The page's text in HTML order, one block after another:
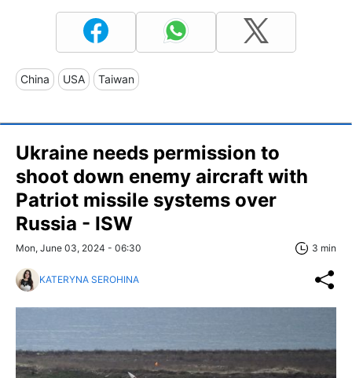
China USA Taiwan
Ukraine needs permission to
shoot down enemy aircraft with
Patriot missile systems over
Russia - ISW
Mon, June 03, 2024 - 06:30 3 min
KATERYNA SEROHINA